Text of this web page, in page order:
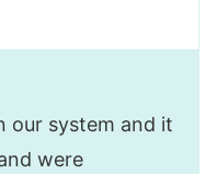
our system and it
were